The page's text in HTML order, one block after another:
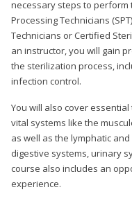
necessary steps to
Processing Technicians
Technicians or Certified
an instructor, you will gain
the sterilization process,
infection control.
You will also cover
vital systems like the
as well as the lymphatic
digestive systems, urinary
course also includes an
experience.